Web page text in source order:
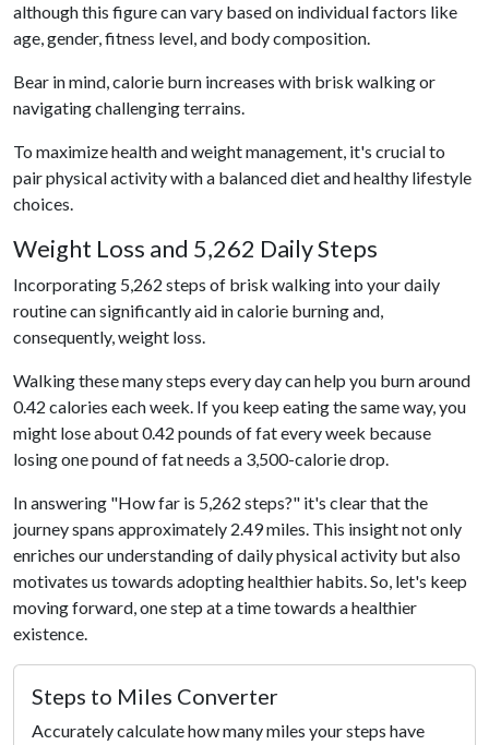
although this figure can vary based on individual factors like
age, gender, fitness level, and body composition.
Bear in mind, calorie burn increases with brisk walking or
navigating challenging terrains.
To maximize health and weight management, it's crucial to
pair physical activity with a balanced diet and healthy lifestyle
choices.
Weight Loss and 5,262 Daily Steps
Incorporating 5,262 steps of brisk walking into your daily
routine can significantly aid in calorie burning and,
consequently, weight loss.
Walking these many steps every day can help you burn around
0.42 calories each week. If you keep eating the same way, you
might lose about 0.42 pounds of fat every week because
losing one pound of fat needs a 3,500-calorie drop.
In answering "How far is 5,262 steps?" it's clear that the
journey spans approximately 2.49 miles. This insight not only
enriches our understanding of daily physical activity but also
motivates us towards adopting healthier habits. So, let's keep
moving forward, one step at a time towards a healthier
existence.
Steps to Miles Converter
Accurately calculate how many miles your steps have